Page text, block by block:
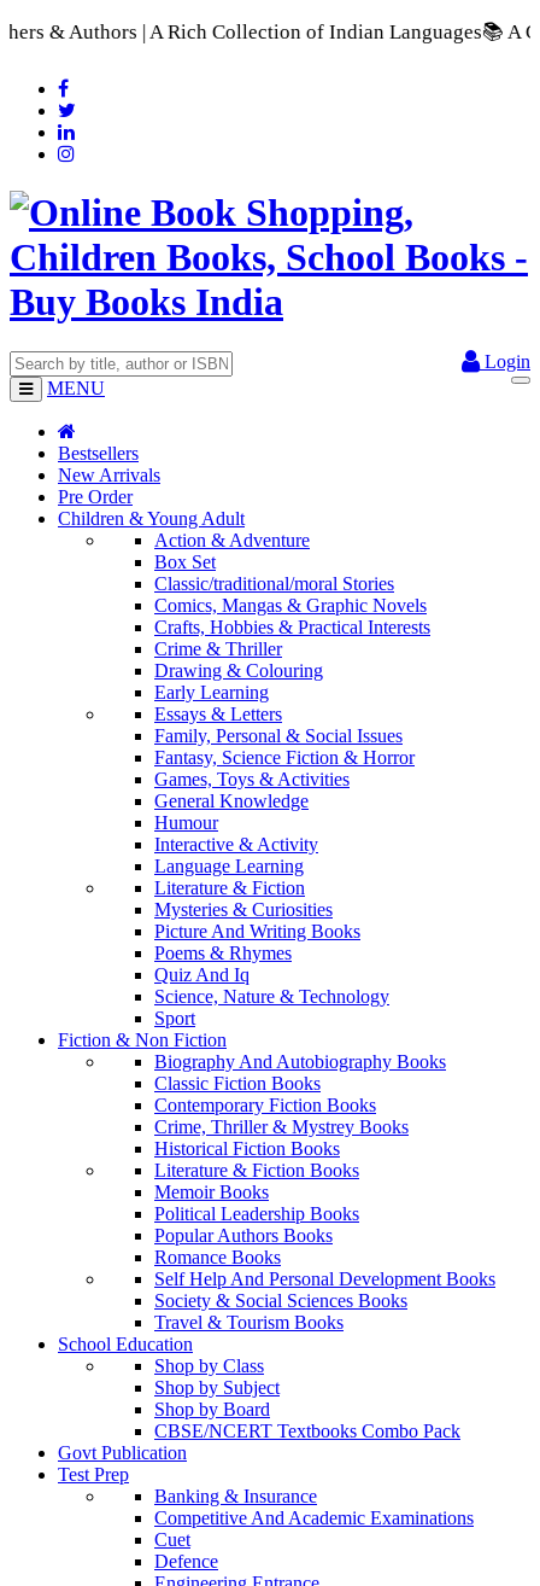
of Indian Languages📚 A Comprehensive Range
Login
MENU
Bestsellers
New Arrivals
Pre Order
Children & Young Adult
Action & Adventure
Box Set
Classic/traditional/moral Stories
Comics, Mangas & Graphic Novels
Crafts, Hobbies & Practical Interests
Crime & Thriller
Drawing & Colouring
Early Learning
Essays & Letters
Family, Personal & Social Issues
Fantasy, Science Fiction & Horror
Games, Toys & Activities
General Knowledge
Humour
Interactive & Activity
Language Learning
Literature & Fiction
Mysteries & Curiosities
Picture And Writing Books
Poems & Rhymes
Quiz And Iq
Science, Nature & Technology
Sport
Fiction & Non Fiction
Biography And Autobiography Books
Classic Fiction Books
Contemporary Fiction Books
Crime, Thriller & Mystrey Books
Historical Fiction Books
Literature & Fiction Books
Memoir Books
Political Leadership Books
Popular Authors Books
Romance Books
Self Help And Personal Development Books
Society & Social Sciences Books
Travel & Tourism Books
School Education
Shop by Class
Shop by Subject
Shop by Board
CBSE/NCERT Textbooks Combo Pack
Govt Publication
Test Prep
Banking & Insurance
Competitive And Academic Examinations
Cuet
Defence